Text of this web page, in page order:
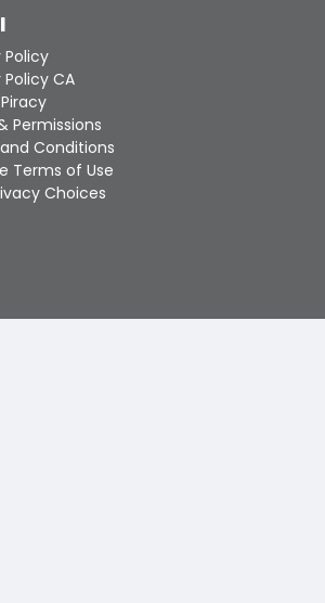
the
selected
search
result.
Touch
device
users
can
Policy
CA
Permissions
Conditions
Terms of Use
Choices